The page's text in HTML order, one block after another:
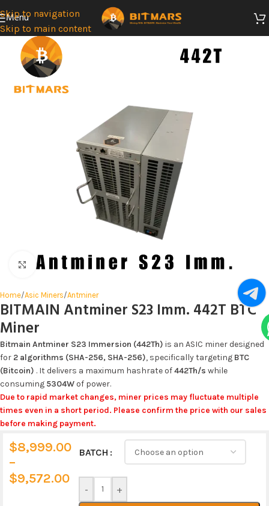
Skip to navigation
Skip to main content
Menu
SOLD
Click to enlarge
Home/Asic Miners/Antminer
BITMAIN Antminer S23 Imm. 442T BTC
Miner
Bitmain Antminer S23 Immersion (442Th) is an ASIC miner designed
for 2 algorithms (SHA-256, SHA-256), specifically targeting BTC
(Bitcoin) . It delivers a maximum hashrate of442Th/s while
consuming 5304W of power.
Due to rapid market changes, miner prices may fluctuate multiple
times even in a short period. Please confirm the price with our sales
before making payment.
$8,999.00
–
$9,572.00
BATCH
- +
Alternative: